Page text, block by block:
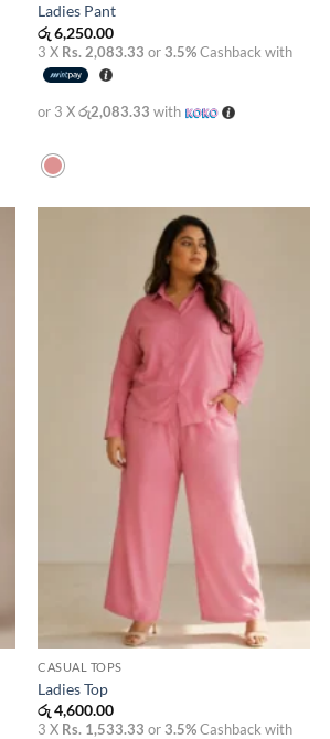
Ladies Pant
රු6,250.00
3 X Rs. 2,083.33 or3.5%Cashback with
or 3 Xරු2,083.33 with
CASUAL TOPS
Ladies Top
රු4,600.00
3 X Rs. 1,533.33 or3.5%Cashback with